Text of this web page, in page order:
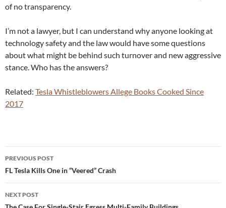
of no transparency.
I’m not a lawyer, but I can understand why anyone looking at
technology safety and the law would have some questions
about what might be behind such turnover and new aggressive
stance. Who has the answers?
Related: Tesla Whistleblowers Allege Books Cooked Since
2017
Post
navigation
PREVIOUS POST
FL Tesla Kills One in “Veered” Crash
NEXT POST